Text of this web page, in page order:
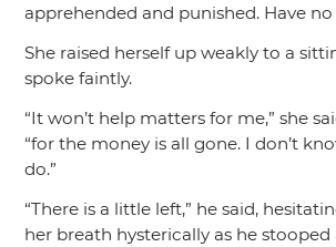
apprehended and punished. Have no
She raised herself up weakly to a
spoke faintly.
“It won’t help matters for me,” she
“for the money is all gone. I don’t
do.”
“There is a little left,” he said,
her breath hysterically as he stooped